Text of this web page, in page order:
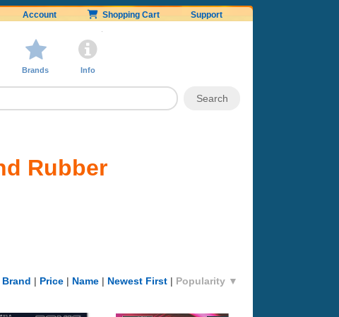
Account Shopping Cart Support
Brands Info
Rubber
Brand | Price | Name | Newest First | Popularity ▼